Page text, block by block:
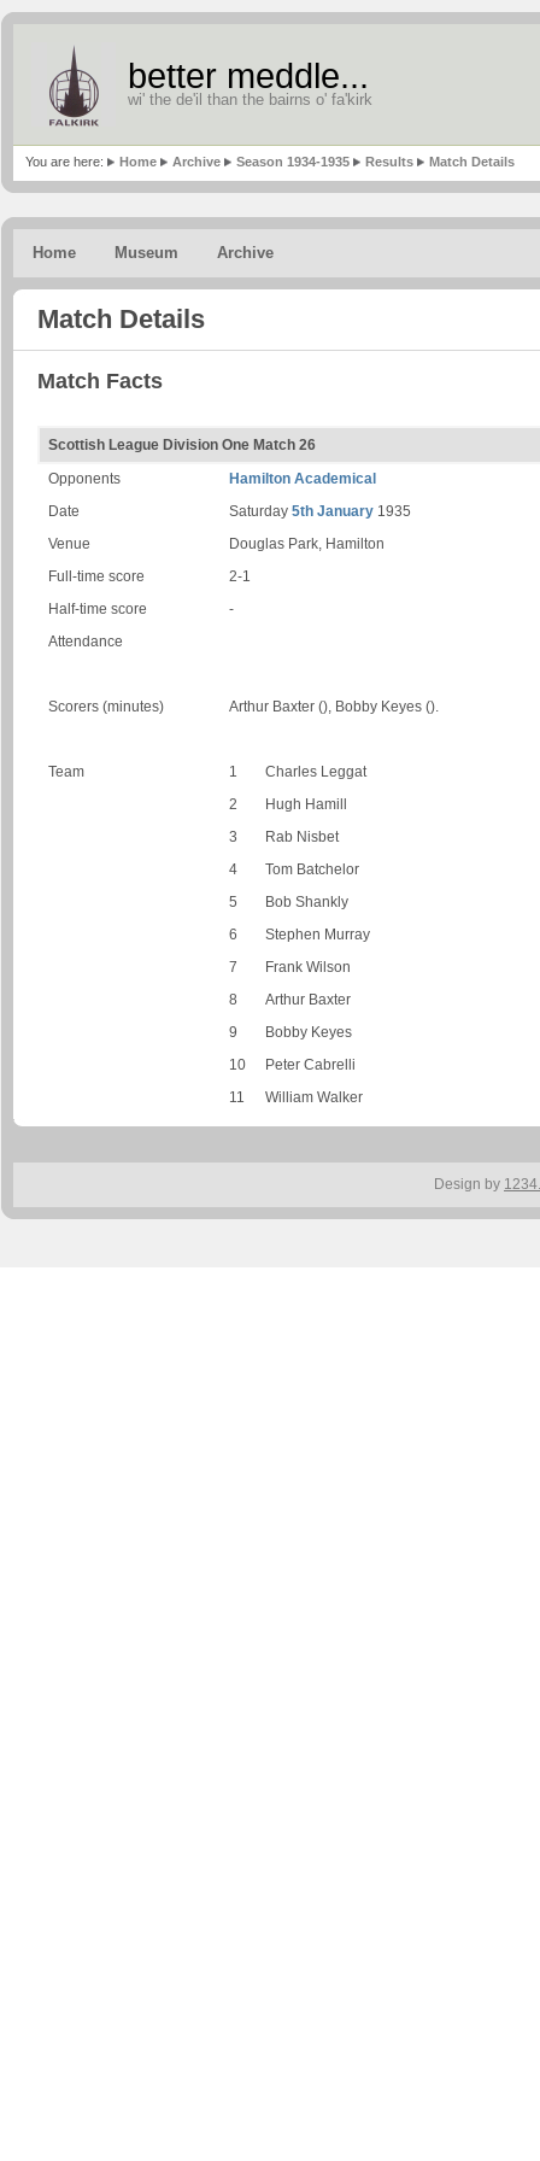
better meddle...
wi' the de'il than the bairns o' fa'kirk
You are here: Home Archive Season 1934-1935 Results Match Details
Home Museum Archive
Match Details
Match Facts
Scottish League Division One Match 26
Opponents
Hamilton Academical
Date
Saturday 5th January 1935
Venue
Douglas Park, Hamilton
Full-time score
2-1
Half-time score
-
Attendance
Scorers (minutes) Arthur Baxter (), Bobby Keyes ().
Team 1
Charles Leggat
2
Hugh Hamill
3
Rab Nisbet
4
Tom Batchelor
5
Bob Shankly
6
Stephen Murray
7
Frank Wilson
8
Arthur Baxter
9
Bobby Keyes
10
Peter Cabrelli
11
William Walker
Design by